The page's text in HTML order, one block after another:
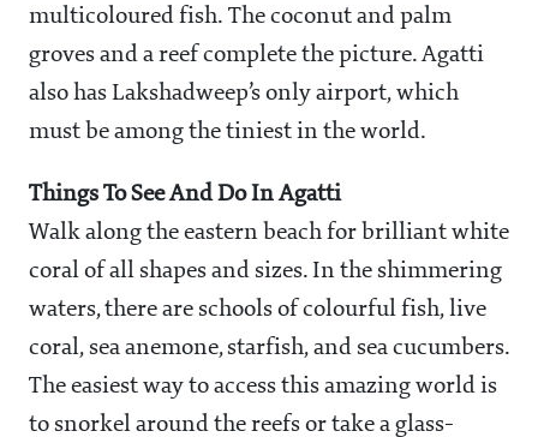
multicoloured fish. The coconut and palm
groves and a reef complete the picture. Agatti
also has Lakshadweep’s only airport, which
must be among the tiniest in the world.
Things To See And Do In Agatti
Walk along the eastern beach for brilliant white
coral of all shapes and sizes. In the shimmering
waters, there are schools of colourful fish, live
coral, sea anemone, starfish, and sea cucumbers.
The easiest way to access this amazing world is
to snorkel around the reefs or take a glass-